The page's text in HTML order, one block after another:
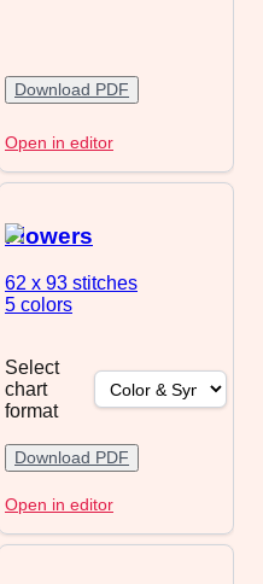
Download PDF
Open in editor
Flowers
62 x 93 stitches
5 colors
Select
chart
format
Download PDF
Open in editor